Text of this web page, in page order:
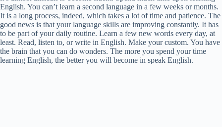
English. You can’t learn a second language in a few weeks or months.
It is a long process, indeed, which takes a lot of time and patience. The
good news is that your language skills are improving constantly. It has
to be part of your daily routine. Learn a few new words every day, at
least. Read, listen to, or write in English. Make your custom. You have
the brain that you can do wonders. The more you spend your time
learning English, the better you will become in speak English.